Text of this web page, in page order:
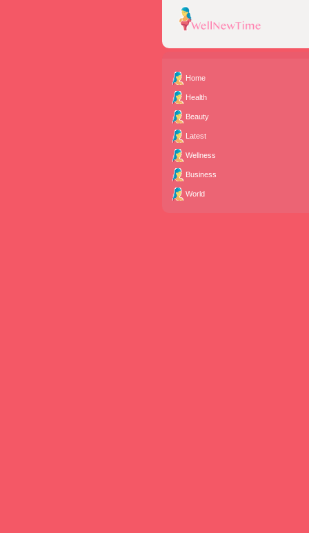
Home
Health
Beauty
Latest
Wellness
Business
World